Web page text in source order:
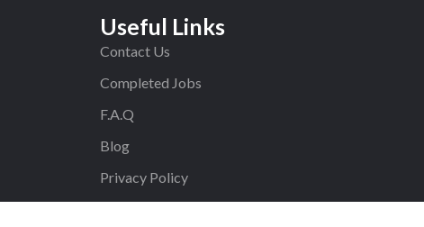
Useful Links
Contact Us
Completed Jobs
F.A.Q
Blog
Privacy Policy